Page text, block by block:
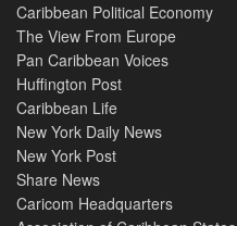
Caribbean Political Economy
The View From Europe
Pan Caribbean Voices
Huffington Post
Caribbean Life
New York Daily News
New York Post
Share News
Caricom Headquarters